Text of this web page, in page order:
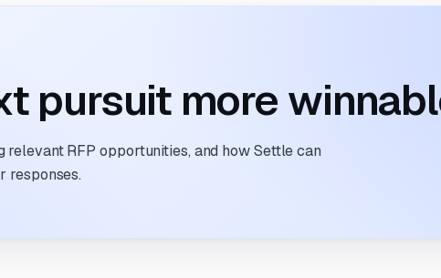
pursuit more
RFP opportunities, and how Settle can
responses.